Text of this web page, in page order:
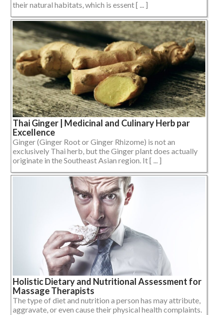
their natural habitats, which is essent [ ... ]
Thai Ginger | Medicinal and Culinary Herb par
Excellence
Ginger (Ginger Root or Ginger Rhizome) is not an
exclusively Thai herb, but the Ginger plant does actually
originate in the Southeast Asian region. It [ ... ]
Holistic Dietary and Nutritional Assessment for
Massage Therapists
The type of diet and nutrition a person has may attribute,
aggravate, or even cause their physical health complaints.